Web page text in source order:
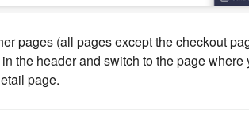
pages (all pages except the checkout
the header and switch to the page
page.